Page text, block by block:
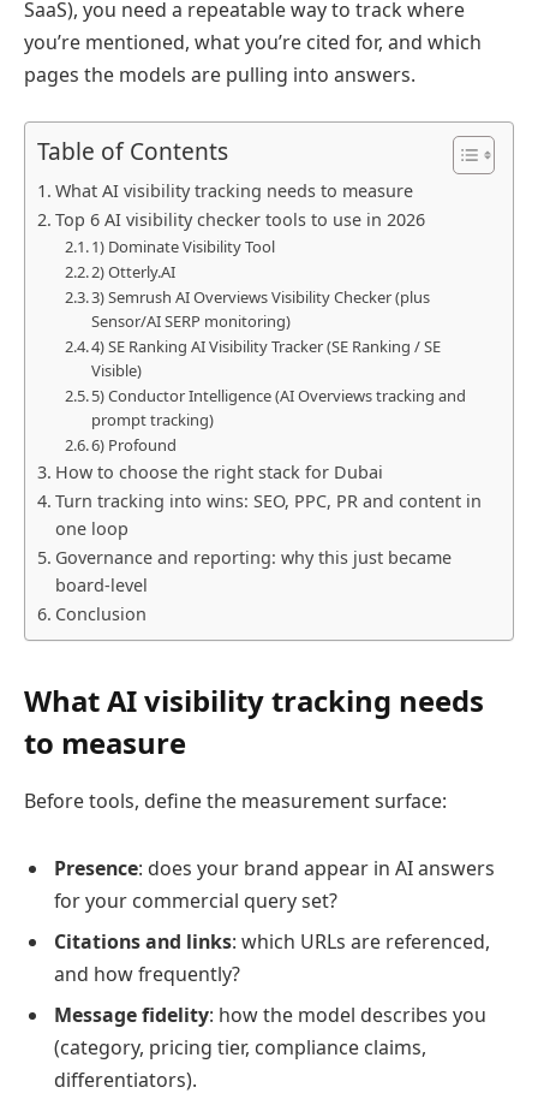
SaaS), you need a repeatable way to track where
you’re mentioned, what you’re cited for, and which
pages the models are pulling into answers.
Table of Contents
What AI visibility tracking needs to measure
Top 6 AI visibility checker tools to use in 2026
1) Dominate Visibility Tool
2) Otterly.AI
3) Semrush AI Overviews Visibility Checker (plus
Sensor/AI SERP monitoring)
4) SE Ranking AI Visibility Tracker (SE Ranking / SE
Visible)
5) Conductor Intelligence (AI Overviews tracking and
prompt tracking)
6) Profound
How to choose the right stack for Dubai
Turn tracking into wins: SEO, PPC, PR and content in
one loop
Governance and reporting: why this just became
board-level
Conclusion
What AI visibility tracking needs
to measure
Before tools, define the measurement surface:
Presence: does your brand appear in AI answers
for your commercial query set?
Citations and links: which URLs are referenced,
and how frequently?
Message fidelity: how the model describes you
(category, pricing tier, compliance claims,
differentiators).